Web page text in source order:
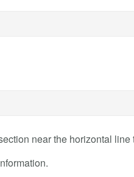
near the horizontal